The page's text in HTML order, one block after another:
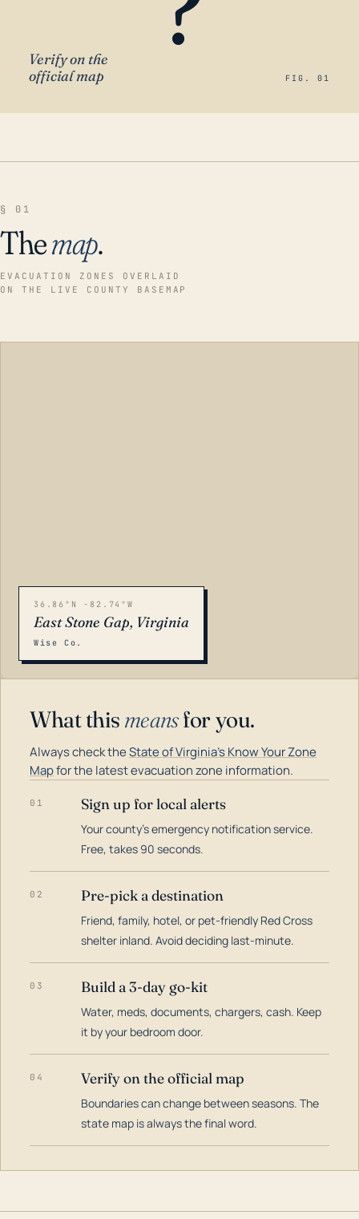
Verify on the
official map
FIG. 01
§ 01
Themap.
EVACUATION ZONES OVERLAID
ON THE LIVE COUNTY BASEMAP
36.86°N -82.74°W
East Stone Gap, Virginia
Wise Co.
What this meansfor you.
Always check theState of Virginia's Know Your Zone
Mapfor the latest evacuation zone information.
01 Sign up for local alerts
Your county's emergency notification service.
Free, takes 90 seconds.
02 Pre-pick a destination
Friend, family, hotel, or pet-friendly Red Cross
shelter inland. Avoid deciding last-minute.
03 Build a 3-day go-kit
Water, meds, documents, chargers, cash. Keep
it by your bedroom door.
04 Verify on the official map
Boundaries can change between seasons. The
state map is always the final word.